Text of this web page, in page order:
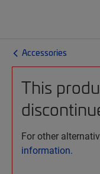
Accessories
This
For other
information.